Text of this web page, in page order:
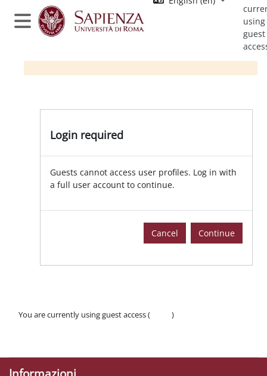
Skip to main content
Side panel
using
guest
Login required
Guests cannot access user profiles. Log in with
a full user account to continue.
Cancel Continue
You are currently using guest access (
)